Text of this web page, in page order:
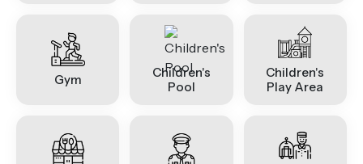
Gym
Children's
Pool
Children's
Play Area